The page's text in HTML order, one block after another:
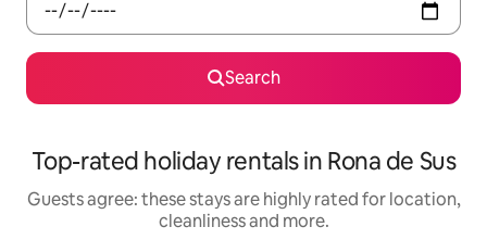
Search
Top-rated holiday rentals in Rona de Sus
Guests agree: these stays are highly rated for location,
cleanliness and more.